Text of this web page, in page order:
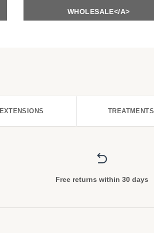
WHOLESALE</A>
EXTENSIONS TREATMENTS
Free returns within 30 days